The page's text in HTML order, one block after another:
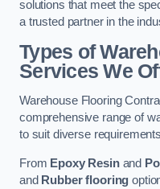
solutions that meet the
a trusted partner in the
Types of
Services We
Warehouse Flooring
comprehensive range of
to suit diverse
From Epoxy Resinand
and Rubber flooring